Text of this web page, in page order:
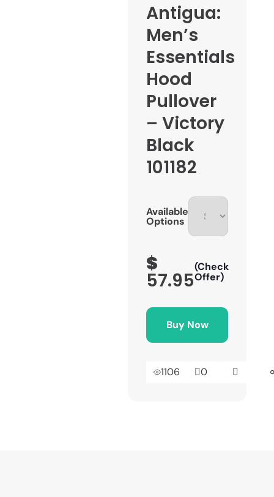
Antigua:
Men’s
Essentials
Hood
Pullover
– Victory
Black
101182
Available
Options
$
57.95
(Check
Offer)
Buy Now
1106 0